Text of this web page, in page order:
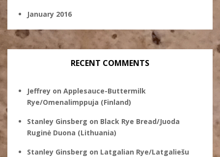
January 2016
RECENT COMMENTS
Jeffrey on Applesauce-Buttermilk
Rye/Omenalimppuja (Finland)
Stanley Ginsberg on Black Rye Bread/Juoda
Ruginė Duona (Lithuania)
Stanley Ginsberg on Latgalian Rye/Latgaliešu